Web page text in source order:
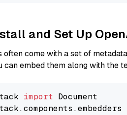
and Set Up
often come with a set of
can embed them along with the
import